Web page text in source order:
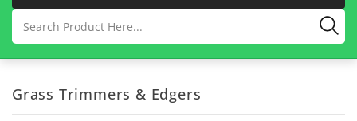
Grass Trimmers & Edgers